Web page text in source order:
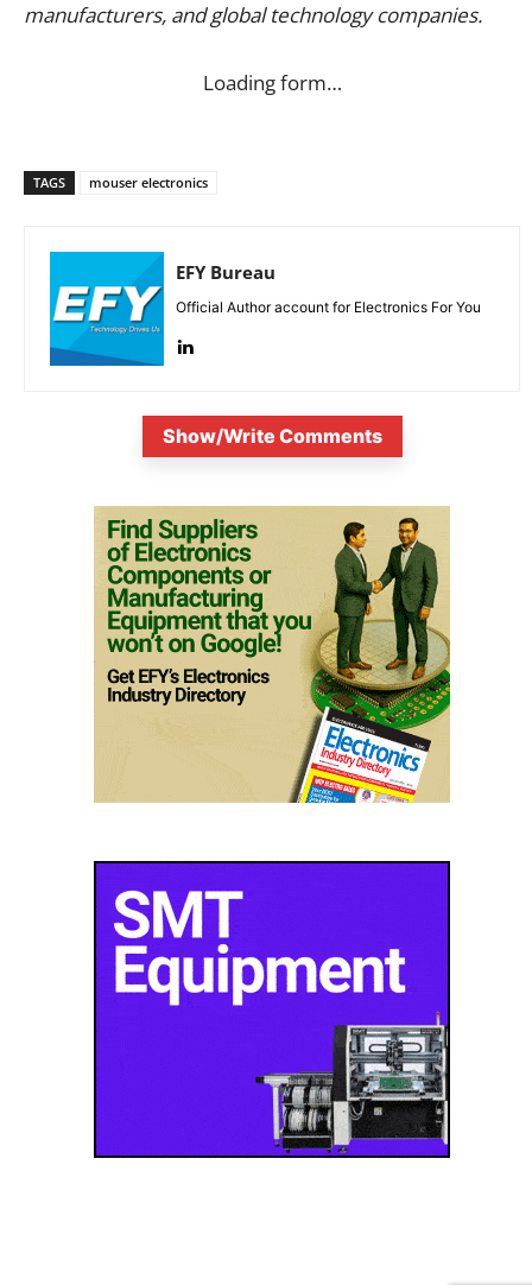
manufacturers, and global technology companies.
Loading form…
TAGS mouser electronics
EFY Bureau
Official Author account for Electronics For You
Show/Write Comments